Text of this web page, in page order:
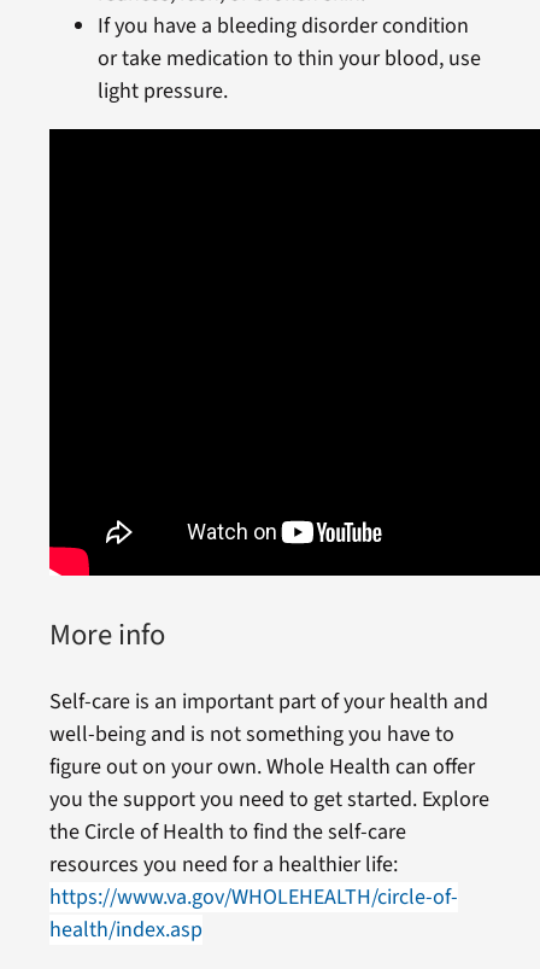
If you have a bleeding disorder condition
or take medication to thin your blood, use
light pressure.
More info
Self-care is an important part of your health and
well-being and is not something you have to
figure out on your own. Whole Health can offer
you the support you need to get started. Explore
the Circle of Health to find the self-care
resources you need for a healthier life:
https://www.va.gov/WHOLEHEALTH/circle-of-
health/index.asp